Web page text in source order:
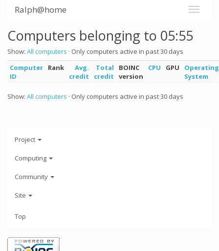
Ralph@home
Computers belonging to 05:55
Show: All computers · Only computers active in past 30 days
Computer
ID
Rank
Avg.
credit
Total
credit
BOINC
version
CPU GPU
Operating
System
Show: All computers · Only computers active in past 30 days
Project
Computing
Community
Site
Top